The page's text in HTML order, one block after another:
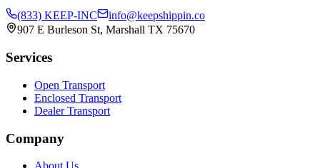
(833) KEEP-INC
info@keepshippin.co
907 E Burleson St, Marshall TX 75670
Services
Open Transport
Enclosed Transport
Dealer Transport
Company